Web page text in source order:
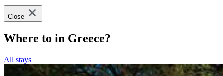
Close
Where to in Greece?
All stays